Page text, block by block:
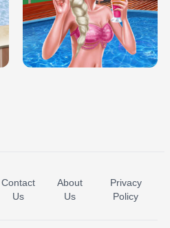
TRIS DATE NIGHT DOLLY DRESS UP
H5
ICE QUEEN POOL DAY
Contact
Us
About
Us
Privacy
Policy